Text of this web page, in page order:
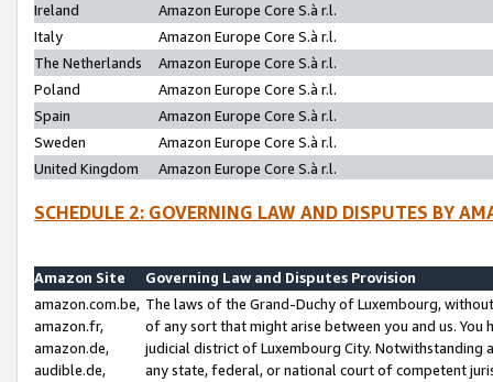
Ireland
Amazon Europe Core S.à r.l.
Italy
Amazon Europe Core S.à r.l.
The Netherlands
Amazon Europe Core S.à r.l.
Poland
Amazon Europe Core S.à r.l.
Spain
Amazon Europe Core S.à r.l.
Sweden
Amazon Europe Core S.à r.l.
United Kingdom
Amazon Europe Core S.à r.l.
SCHEDULE 2: GOVERNING LAW AND DISPUTES BY
Amazon Site
Governing Law and Disputes Provision
amazon.com.be,
amazon.fr,
amazon.de,
audible.de,
The laws of the Grand-Duchy of Luxembourg,
of any sort that might arise between you and us.
judicial district of Luxembourg City. Notwithstanding
any state, federal, or national court of competent